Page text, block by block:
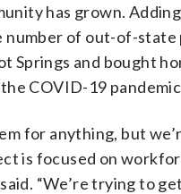
has grown.
number of out-of-state
Springs and bought
COVID-19
for anything, but
is focused on
“We’re trying to